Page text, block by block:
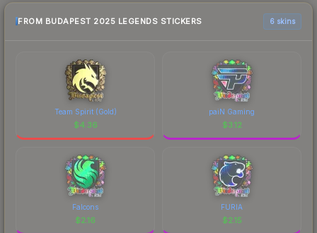
FROM BUDAPEST 2025 LEGENDS STICKERS 6 skins
Team Spirit (Gold)
$4.36
paiN Gaming
$3.12
Falcons
$2.16
FURIA
$2.15